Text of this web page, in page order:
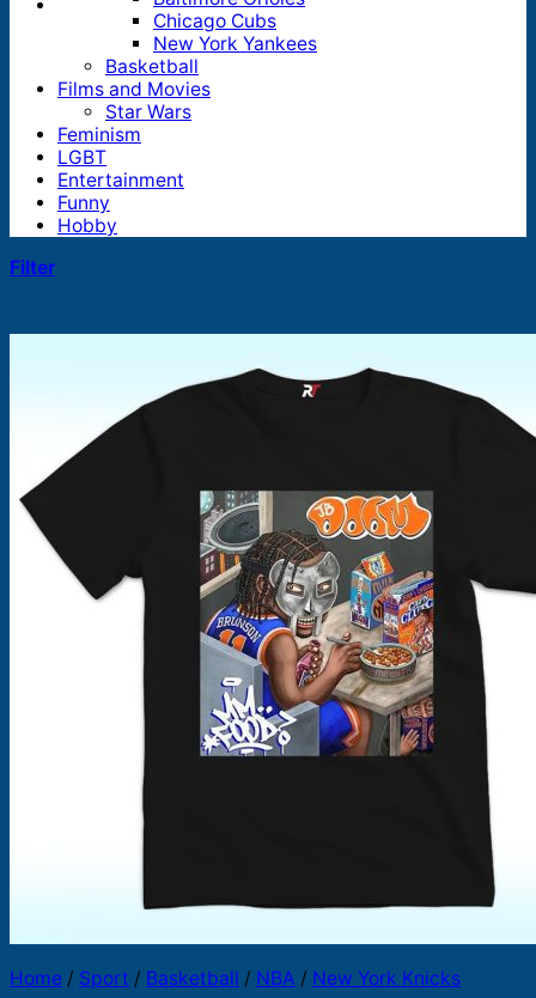
search
Chicago Cubs
New York Yankees
Basketball
Films and Movies
Star Wars
Feminism
LGBT
Entertainment
Funny
Hobby
Filter
Home / Sport / Basketball / NBA / New York Knicks